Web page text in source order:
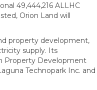
49,444,216 ALLHC
Orion Land will
property development,
supply. Its
Property Development
Technopark Inc. and